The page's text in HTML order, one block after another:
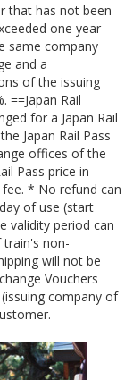
that has not been
one year
same company
and a
of the issuing
==Japan Rail
for a Japan Rail
Japan Rail Pass
offices of the
Pass price in
fee. * No refund can
of use (start
validity period can
train's non-
will not be
Vouchers
company of